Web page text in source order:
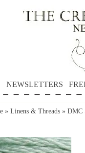
NEWSLETTERS
» Linens & Threads » DMC